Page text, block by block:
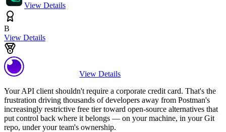
View Details
B
View Details
View Details
Your API client shouldn't require a corporate credit card. That's the
frustration driving thousands of developers away from Postman's
increasingly restrictive free tier toward open-source alternatives that
put control back where it belongs — on your machine, in your Git
repo, under your team's ownership.